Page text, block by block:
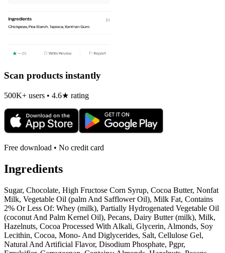
Scan products instantly
500K+ users • 4.6★ rating
Free download • No credit card
Ingredients
Sugar, Chocolate, High Fructose Corn Syrup, Cocoa Butter, Nonfat
Milk, Vegetable Oil (palm And Safflower Oil), Milk Fat, Contains
2% Or Less Of: Whey (milk), Partially Hydrogenated Vegetable Oil
(coconut And Palm Kernel Oil), Pecans, Dairy Butter (milk), Milk,
Hazelnuts, Cocoa Processed With Alkali, Glycerin, Almonds, Soy
Lecithin, Cocoa, Mono- And Diglycerides, Salt, Cellulose Gel,
Natural And Artificial Flavor, Disodium Phosphate, Pgpr,